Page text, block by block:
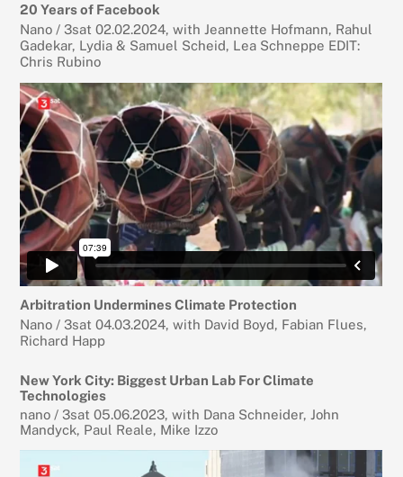
20 Years of Facebook
Nano / 3sat 02.02.2024, with Jeannette Hofmann, Rahul
Gadekar, Lydia & Samuel Scheid, Lea Schneppe EDIT:
Chris Rubino
Arbitration Undermines Climate Protection
Nano / 3sat 04.03.2024, with David Boyd, Fabian Flues,
Richard Happ
New York City: Biggest Urban Lab For Climate
Technologies
nano / 3sat 05.06.2023, with Dana Schneider, John
Mandyck, Paul Reale, Mike Izzo